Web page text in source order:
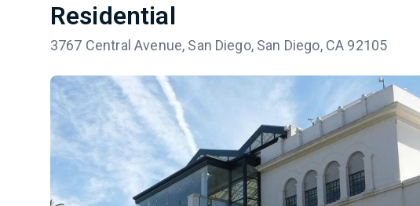
Residential
3767 Central Avenue, San Diego, San Diego, CA 92105